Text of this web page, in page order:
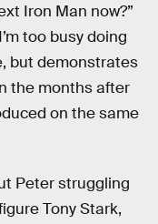
Iron Man now?”
too busy doing
but demonstrates
the months after
on the same
Peter struggling
Tony Stark,